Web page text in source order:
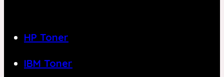
HP Toner
IBM Toner